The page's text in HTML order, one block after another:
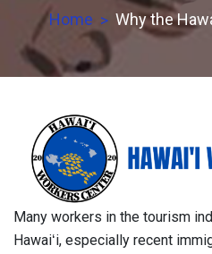
Home Why the
Many workers in the tourism
Hawaiʻi, especially recent